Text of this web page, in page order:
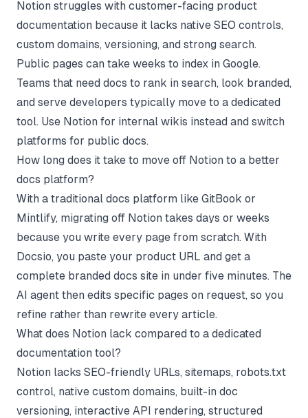
Notion struggles with customer-facing product
documentation because it lacks native SEO controls,
custom domains, versioning, and strong search.
Public pages can take weeks to index in Google.
Teams that need docs to rank in search, look branded,
and serve developers typically move to a dedicated
tool. Use Notion for internal wikis instead and switch
platforms for public docs.
How long does it take to move off Notion to a better
docs platform?
With a traditional docs platform like GitBook or
Mintlify, migrating off Notion takes days or weeks
because you write every page from scratch. With
Docsio, you paste your product URL and get a
complete branded docs site in under five minutes. The
AI agent then edits specific pages on request, so you
refine rather than rewrite every article.
What does Notion lack compared to a dedicated
documentation tool?
Notion lacks SEO-friendly URLs, sitemaps, robots.txt
control, native custom domains, built-in doc
versioning, interactive API rendering, structured